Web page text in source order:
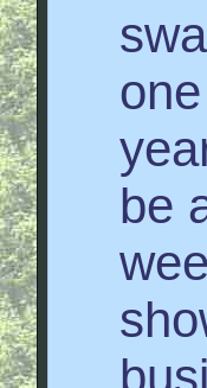
be